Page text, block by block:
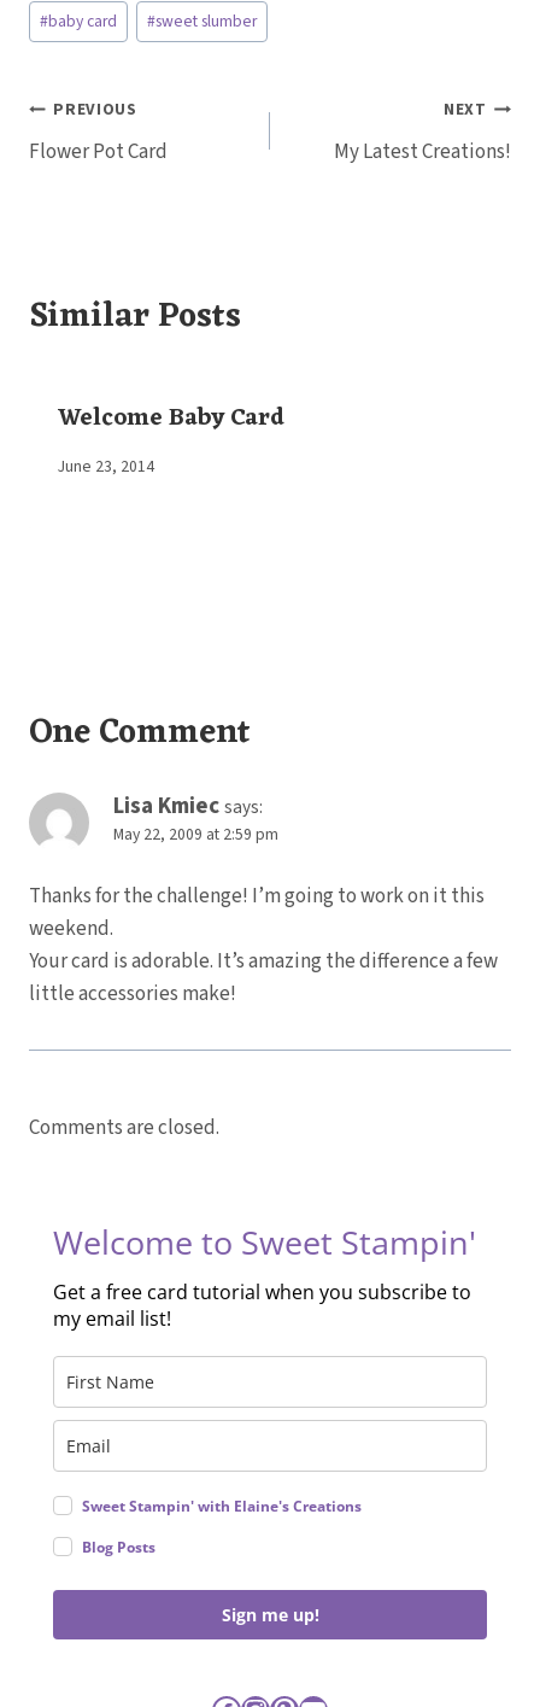
Post
Tags:
#baby card #sweet slumber
Post
navigation
PREVIOUS
Flower Pot Card
NEXT
My Latest Creations!
Similar Posts
Welcome Baby Card
By
June 23, 2014
One Comment
Lisa Kmiecsays:
May 22, 2009 at 2:59 pm
Thanks for the challenge! I’m going to work on it this
weekend.
Your card is adorable. It’s amazing the difference a few
little accessories make!
Comments are closed.
Welcome to Sweet Stampin'
Get a free card tutorial when you subscribe to
my email list!
Sweet Stampin' with Elaine's Creations
Blog Posts
Sign me up!